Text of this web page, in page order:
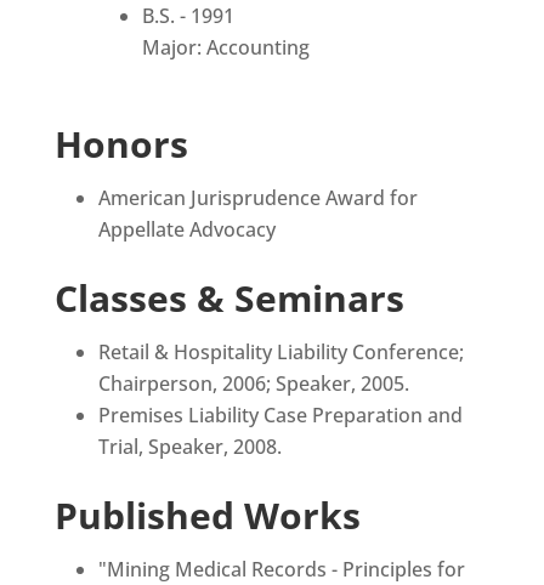
B.S. - 1991
Major: Accounting
Honors
American Jurisprudence Award for
Appellate Advocacy
Classes & Seminars
Retail & Hospitality Liability Conference;
Chairperson, 2006; Speaker, 2005.
Premises Liability Case Preparation and
Trial, Speaker, 2008.
Published Works
"Mining Medical Records - Principles for